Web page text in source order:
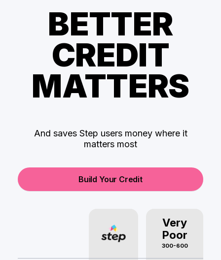
BETTER
CREDIT
MATTERS
And saves Step users money where it
matters most
Build Your Credit
Very
Poor
300-600